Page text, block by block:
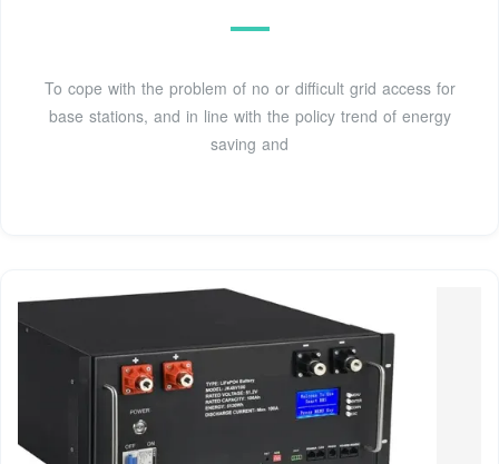
To cope with the problem of no or difficult grid access for
base stations, and in line with the policy trend of energy
saving and